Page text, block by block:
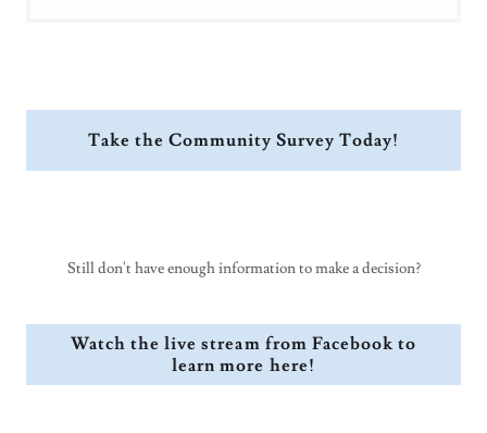
Take the Community Survey Today!
Still don't have enough information to make a decision?
Watch the live stream from Facebook to
learn more here!